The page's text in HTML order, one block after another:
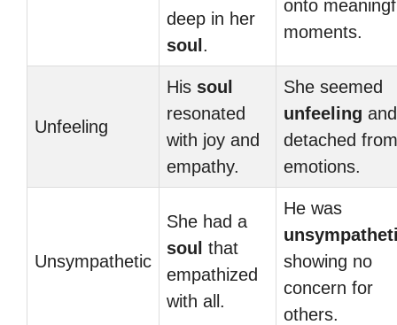
deep in her
soul .
onto
moments.
Unfeeling
His soul
resonated
with joy and
empathy.
She seemed
unfeeling and
detached from
emotions.
Unsympathetic
She had a
soul that
empathized
with all.
He was
showing no
concern for
others.